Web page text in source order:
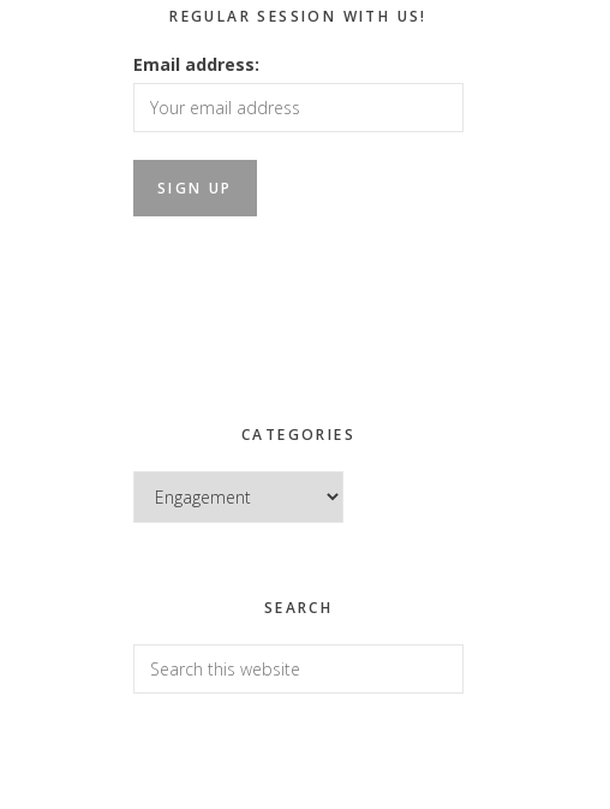
REGULAR SESSION WITH US!
Email address:
CATEGORIES
Categories
SEARCH
Search
this